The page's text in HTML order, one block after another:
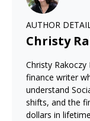
AUTHOR
Christy
Christy
finance writer
understand
shifts, and the
dollars in